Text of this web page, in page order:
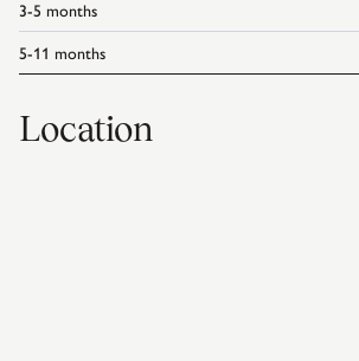
3-5 months
5-11 months
Location